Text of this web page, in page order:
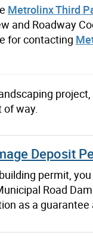
Metrolinx Third
and Roadway
for contacting
way.
Deposit
permit,
Road
as a